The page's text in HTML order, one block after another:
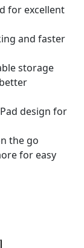
for excellent
and faster
storage
design for
the go
for easy